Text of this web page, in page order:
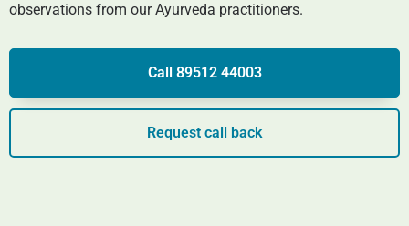
observations from our Ayurveda practitioners.
Call 89512 44003
Request call back